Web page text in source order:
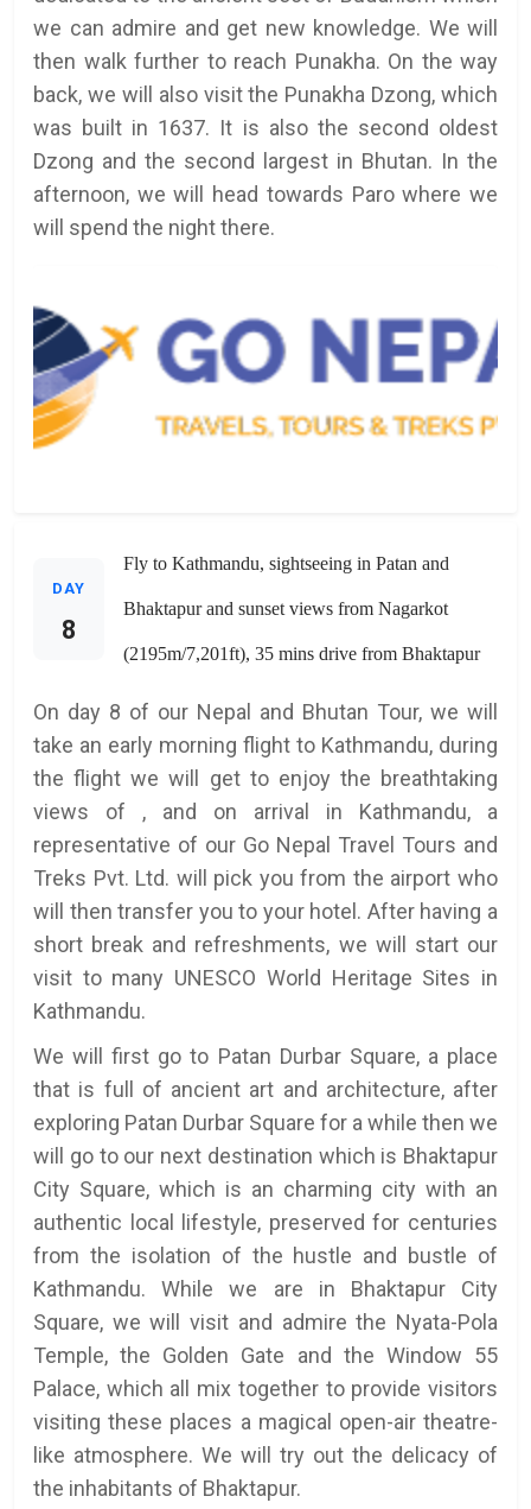
we can admire and get new knowledge. We will
then walk further to reach Punakha. On the way
back, we will also visit the Punakha Dzong, which
was built in 1637. It is also the second oldest
Dzong and the second largest in Bhutan. In the
afternoon, we will head towards Paro where we
will spend the night there.
DAY
8
Fly to Kathmandu, sightseeing in Patan and
Bhaktapur and sunset views from Nagarkot
(2195m/7,201ft), 35 mins drive from Bhaktapur
On day 8 of our Nepal and Bhutan Tour, we will
take an early morning flight to Kathmandu, during
the flight we will get to enjoy the breathtaking
views of , and on arrival in Kathmandu, a
representative of our Go Nepal Travel Tours and
Treks Pvt. Ltd. will pick you from the airport who
will then transfer you to your hotel. After having a
short break and refreshments, we will start our
visit to many UNESCO World Heritage Sites in
Kathmandu.
We will first go to Patan Durbar Square, a place
that is full of ancient art and architecture, after
exploring Patan Durbar Square for a while then we
will go to our next destination which is Bhaktapur
City Square, which is an charming city with an
authentic local lifestyle, preserved for centuries
from the isolation of the hustle and bustle of
Kathmandu. While we are in Bhaktapur City
Square, we will visit and admire the Nyata-Pola
Temple, the Golden Gate and the Window 55
Palace, which all mix together to provide visitors
visiting these places a magical open-air theatre-
like atmosphere. We will try out the delicacy of
the inhabitants of Bhaktapur.